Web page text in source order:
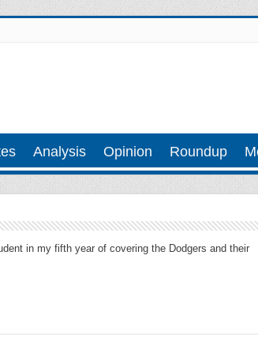
Analysis Opinion Roundup
in my fifth year of covering the Dodgers and their